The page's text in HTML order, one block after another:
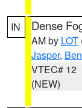
IN Dense
AM by LOT
Jasper,
VTEC# 12
(NEW)